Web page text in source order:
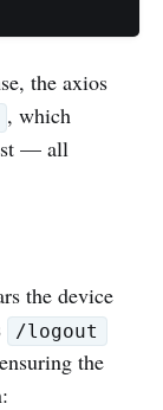
the axios
, which
— all
the device
/logout
the